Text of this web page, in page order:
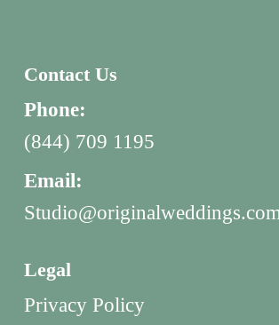
Contact Us
Phone:
(844) 709 1195
Email:
Legal
Privacy Policy